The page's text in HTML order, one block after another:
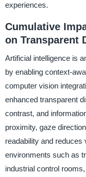
experiences.
Cumulative
on Transparent
Artificial intelligence is
by enabling context-
computer vision
enhanced transparent
contrast, and
proximity, gaze
readability and
environments such as
industrial control